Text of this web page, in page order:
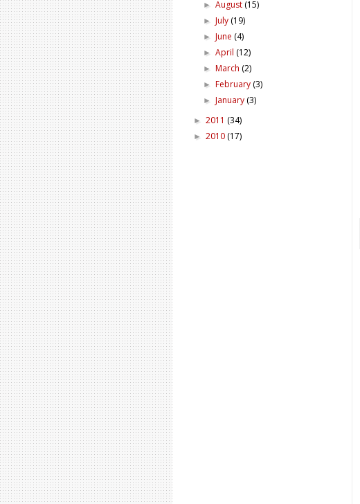
►August (15)
► July (19)
► June (4)
►April (12)
► March (2)
► February (3)
► January (3)
► 2011 (34)
► 2010 (17)